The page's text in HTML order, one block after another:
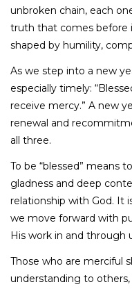
unbroken chain, each
truth that comes before
shaped by humility,
As we step into a new
especially timely:
receive mercy.” A new
renewal and
all three.
To be “blessed” means
gladness and deep
relationship with God. It
we move forward with
His work in and through
Those who are merciful
understanding to